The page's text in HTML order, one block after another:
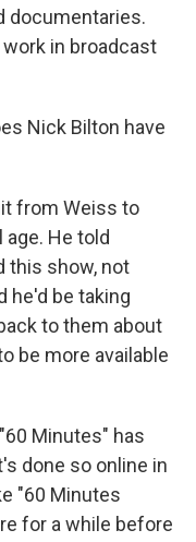
documentaries.
in broadcast
Nick Bilton have
from Weiss to
He told
this show, not
he'd be taking
to them about
be more available
Minutes" has
done so online in
"60 Minutes
for a while before